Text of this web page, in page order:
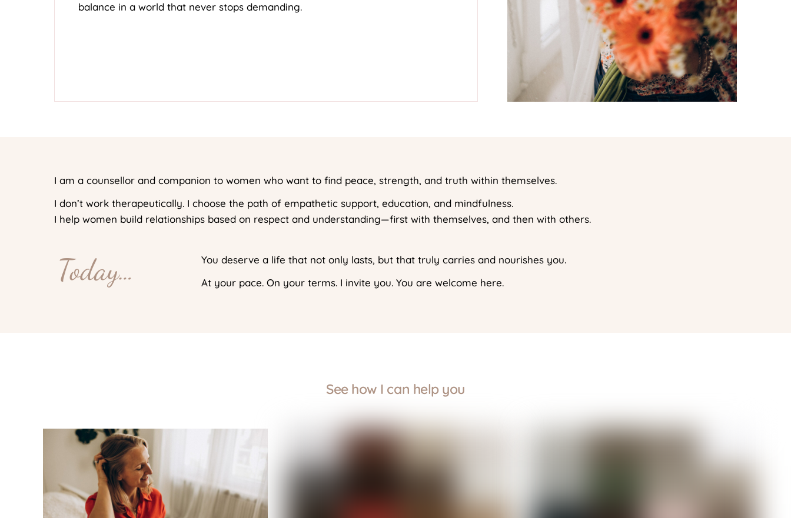
balance in a world that never stops demanding.
I am a counsellor and companion to women who want to find peace, strength, and truth within themselves.
I don’t work therapeutically. I choose the path of empathetic support, education, and mindfulness.
I help women build relationships based on respect and understanding—first with themselves, and then with others.
Today…
You deserve a life that not only lasts, but that truly carries and nourishes you.
At your pace. On your terms. I invite you. You are welcome here.
See how I can help you